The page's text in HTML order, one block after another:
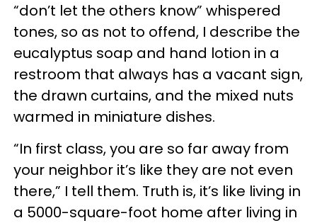
“don’t let the others know” whispered
tones, so as not to offend, I describe the
eucalyptus soap and hand lotion in a
restroom that always has a vacant sign,
the drawn curtains, and the mixed nuts
warmed in miniature dishes.
“In first class, you are so far away from
your neighbor it’s like they are not even
there,” I tell them. Truth is, it’s like living in
a 5000-square-foot home after living in